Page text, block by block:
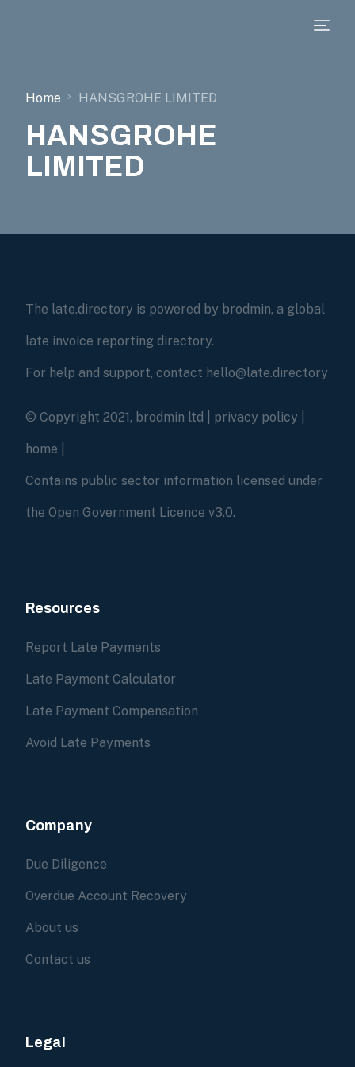
Home HANSGROHE LIMITED
HANSGROHE
LIMITED
The late.directory is powered by brodmin, a global
late invoice reporting directory.
For help and support, contact hello@late.directory
© Copyright 2021, brodmin ltd | privacy policy
home
Contains public sector information licensed under
the Open Government Licence v3.0.
Resources
Report Late Payments
Late Payment Calculator
Late Payment Compensation
Avoid Late Payments
Company
Due Diligence
Overdue Account Recovery
About us
Contact us
Legal